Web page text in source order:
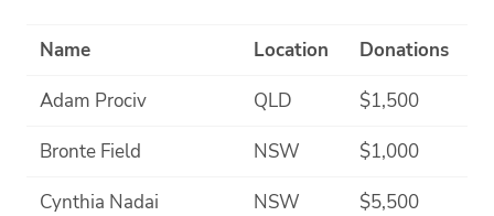
Name Location
Donations
Adam Prociv
QLD
$1,500
Bronte Field
NSW
$1,000
Cynthia Nadai
NSW
$5,500